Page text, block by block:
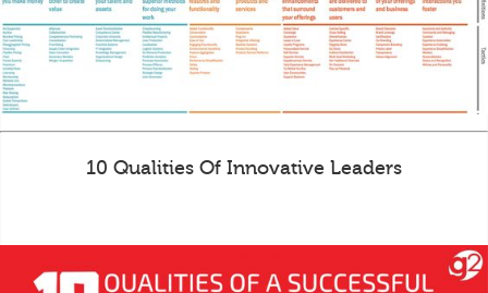
10 Qualities Of Innovative Leaders